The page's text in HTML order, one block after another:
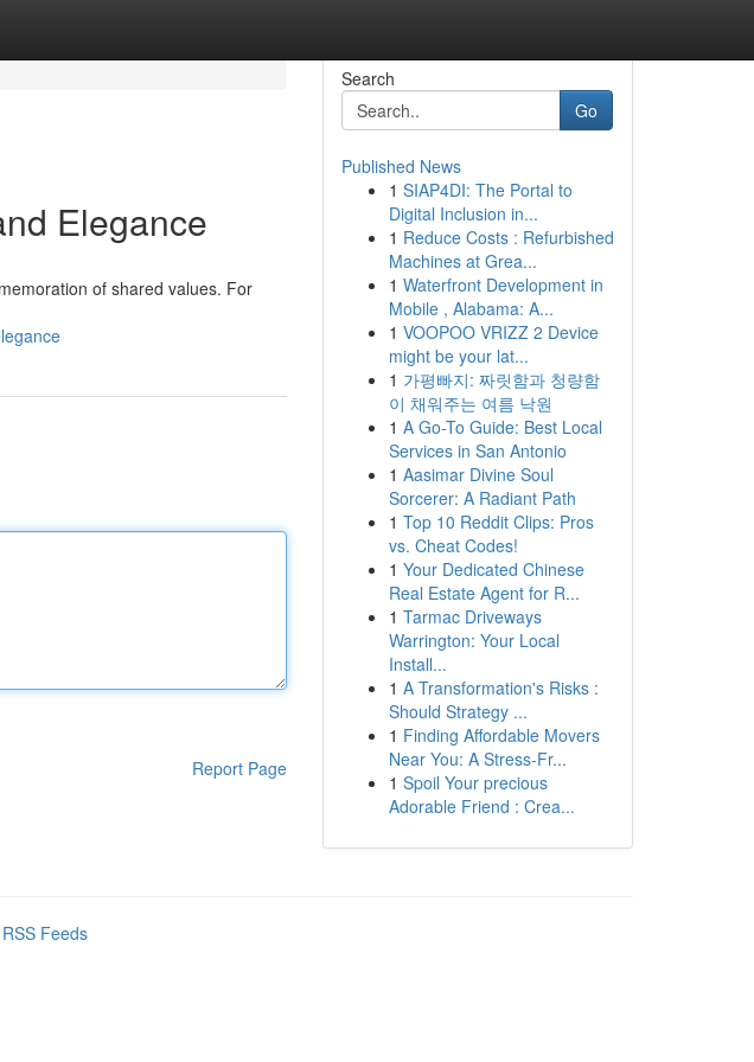
Elegance
of shared values. For
Report Page
Search
Go
Published News
1 SIAP4DI: The Portal to
Digital Inclusion in...
1 Reduce Costs : Refurbished
Machines at Grea...
1 Waterfront Development in
Mobile , Alabama: A...
1 VOOPOO VRIZZ 2 Device
might be your lat...
1 가평빠지: 짜릿함과 청량함
이 채워주는 여름 낙원
1 A Go-To Guide: Best Local
Services in San Antonio
1 Aasimar Divine Soul
Sorcerer: A Radiant Path
1 Top 10 Reddit Clips: Pros
vs. Cheat Codes!
1 Your Dedicated Chinese
Real Estate Agent for R...
1 Tarmac Driveways
Warrington: Your Local
Install...
1 A Transformation's Risks :
Should Strategy ...
1 Finding Affordable Movers
Near You: A Stress-Fr...
1 Spoil Your precious
Adorable Friend : Crea...
Feeds